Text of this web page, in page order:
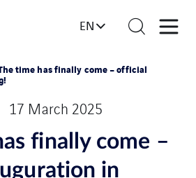
EN
time has finally come – official
17 March 2025
finally come –
in